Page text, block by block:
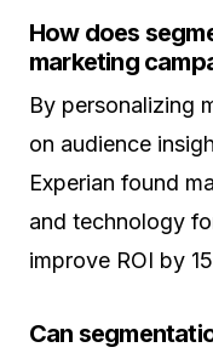
How does
marketing
By personalizing
on audience
Experian found
and technology
improve ROI by
Can